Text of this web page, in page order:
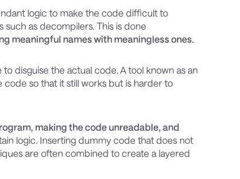
logic to make the code difficult to
as decompilers. This is done
meaningful names with meaningless ones.
disguise the actual code. A tool known as an
so that it still works but is harder to
making the code unreadable, and
logic. Inserting dummy code that does not
are often combined to create a layered